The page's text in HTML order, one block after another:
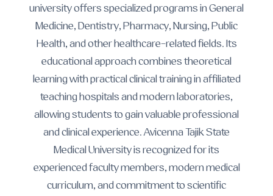
university offers specialized programs in General
Medicine, Dentistry, Pharmacy, Nursing, Public
Health, and other healthcare-related fields. Its
educational approach combines theoretical
learning with practical clinical training in affiliated
teaching hospitals and modern laboratories,
allowing students to gain valuable professional
and clinical experience. Avicenna Tajik State
Medical University is recognized for its
experienced faculty members, modern medical
curriculum, and commitment to scientific